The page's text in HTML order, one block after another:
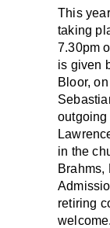
This
taking
7.30pm
is given
Bloor, on
outgoing
in the
Brahms,
retiring
welcome.